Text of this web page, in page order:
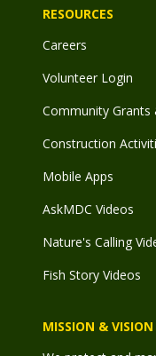
RESOURCES
Careers
Volunteer Login
Community Grants
Construction
Mobile Apps
AskMDC Videos
Nature's Calling
Fish Story Videos
MISSION & VISION